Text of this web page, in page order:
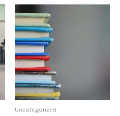
Uncategorized